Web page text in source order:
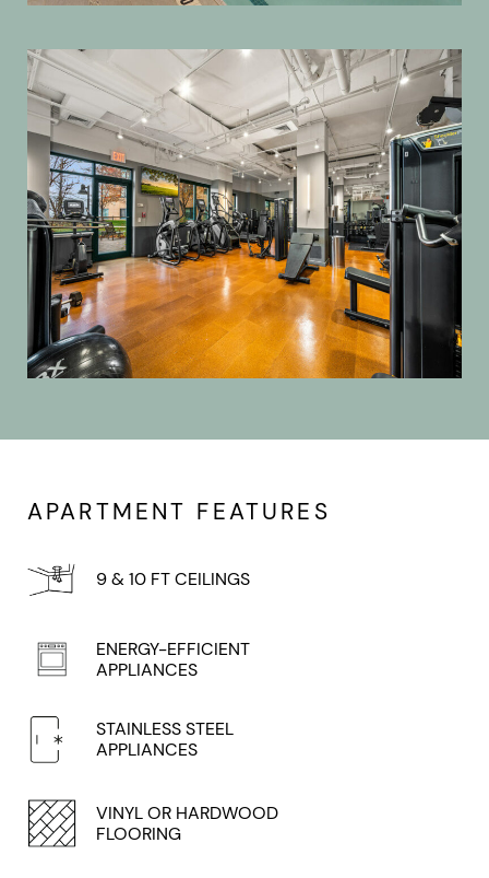
APARTMENT FEATURES
9 & 10 FT CEILINGS
ENERGY-EFFICIENT
APPLIANCES
STAINLESS STEEL
APPLIANCES
VINYL OR HARDWOOD
FLOORING